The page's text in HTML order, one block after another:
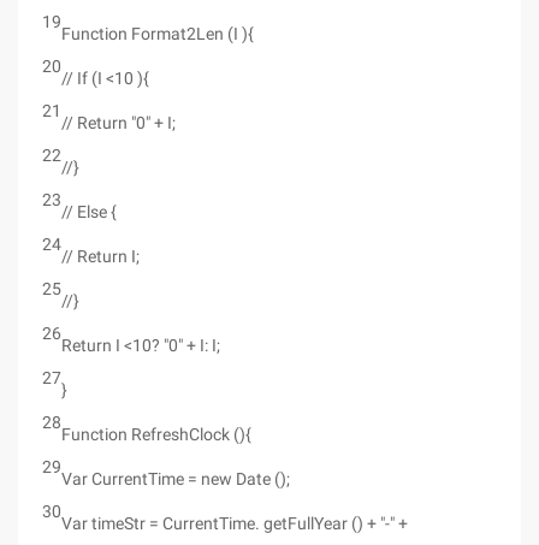
19
20
21
22
23
24
25
26
27
28
29
30
Function Format2Len (I ){
// If (I <10 ){
// Return "0" + I;
//}
// Else {
// Return I;
//}
Return I <10? "0" + I: I;
}
Function RefreshClock (){
Var CurrentTime = new Date ();
Var timeStr = CurrentTime. getFullYear () + "-" +